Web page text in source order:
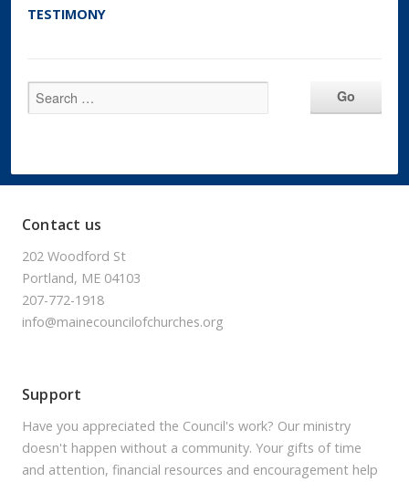
TESTIMONY
Contact us
202 Woodford St
Portland, ME 04103
207-772-1918
info@mainecouncilofchurches.org
Support
Have you appreciated the Council's work? Our ministry
doesn't happen without a community. Your gifts of time
and attention, financial resources and encouragement help